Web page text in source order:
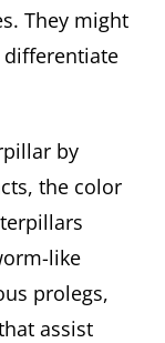
They might
differentiate
by
the color
like
prolegs,
assist